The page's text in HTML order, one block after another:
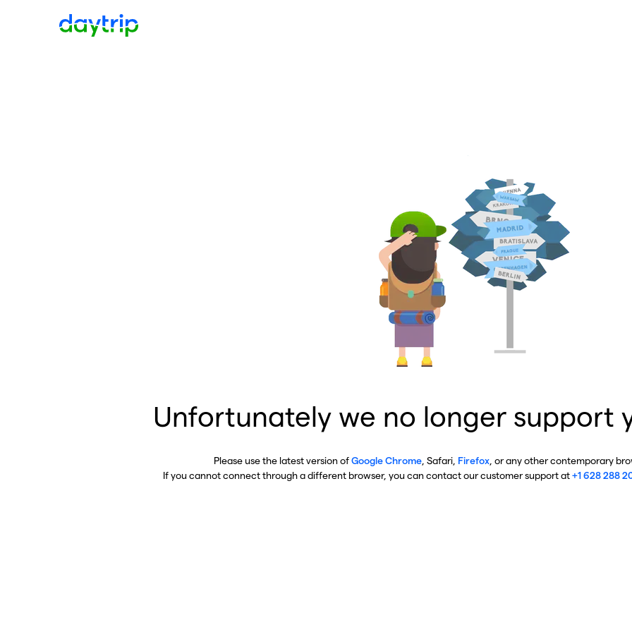
Unfortunately we no longer support
Please use the latest version ofGoogle Chrome , Safari, Firefox , or any other contemporary
If you cannot connect through a different browser, you can contact our customer support at+1 628 288